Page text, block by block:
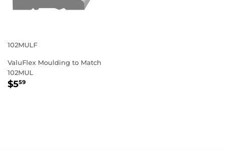
102MULF
ValuFlex Moulding to Match
102MUL
REGULAR
$559